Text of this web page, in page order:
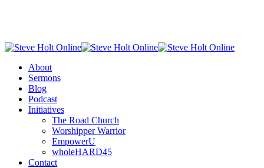
content
Menu
About
Sermons
Blog
Podcast
Initiatives
The Road Church
Worshipper Warrior
EmpowerU
wholeHARD45
Contact